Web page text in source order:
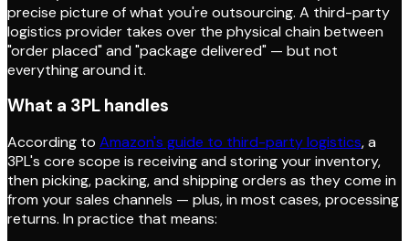
precise picture of what you're outsourcing. A third-party
logistics provider takes over the physical chain between
"order placed" and "package delivered" — but not
everything around it.
What a 3PL handles
According to Amazon's guide to third-party logistics, a
3PL's core scope is receiving and storing your inventory,
then picking, packing, and shipping orders as they come in
from your sales channels — plus, in most cases, processing
returns. In practice that means: